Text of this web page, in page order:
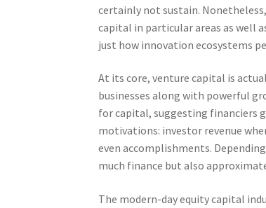
certainly not sustain.
capital in particular areas as well
just how innovation ecosystems
At its core, venture capital is
businesses along with powerful
for capital, suggesting financiers
motivations: investor revenue
even accomplishments.
much finance but also
The modern-day equity capital